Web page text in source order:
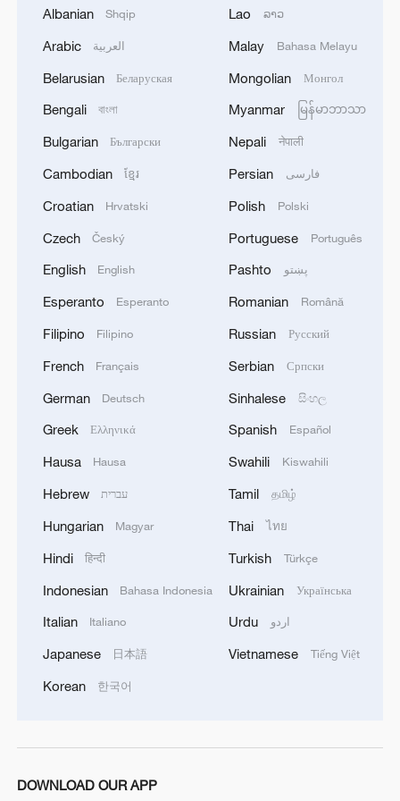
Zelenskyy's first official visit to Serbia strengthens
Debates on regulation arise after AI designs
working viruses in lab
YEMEN'S ARMED FORCES SPOKESPERSON
HOUTHIS AND AFFILIATED 'MILITIAS'
NOW IS THE BEST TIME FOR AN
AGREEMENT BECAUSE IRAN IS 'STRONG
AND UNITED AND SEEN AS VICTORIOUS IN
WAR'
Albanian Shqip
Arabic العربية
Belarusian Беларуская
Bengali বাংলা
Bulgarian Български
Cambodian ខ្មែរ
Croatian Hrvatski
Czech Český
English English
Esperanto Esperanto
Filipino Filipino
French Français
German Deutsch
Greek Ελληνικά
Hausa Hausa
Hebrew עברית
Hungarian Magyar
Hindi हिन्दी
Indonesian Bahasa Indonesia
Italian Italiano
Japanese 日本語
Korean 한국어
Lao ລາວ
Malay Bahasa Melayu
Mongolian Монгол
Myanmar မြန်မာဘာသာ
Nepali नेपाली
Persian فارسی
Polish Polski
Portuguese Português
Pashto پښتو
Romanian Română
Russian Русский
Serbian Српски
Sinhalese සිංහල
Spanish Español
Swahili Kiswahili
Tamil தமிழ்
Thai ไทย
Turkish Türkçe
Ukrainian Українська
Urdu اردو
Vietnamese Tiếng Việt
DOWNLOAD OUR APP